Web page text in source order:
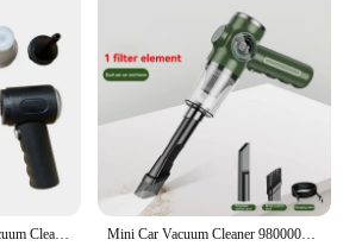
Mini Car Vacuum Cleaner 9800000 Pa Digital Wireless Automobile Powerful Handheld Multifunction Household Cleaning Appliances NEW